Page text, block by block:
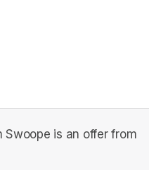
Swoope is an offer from